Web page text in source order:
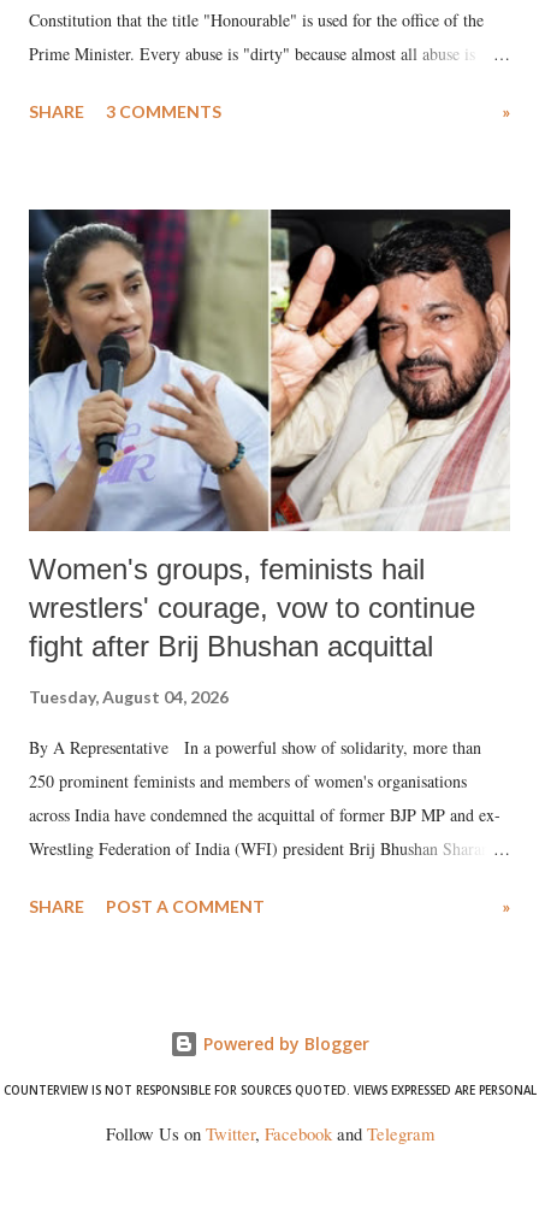
Constitution that the title "Honourable" is used for the office of the
Prime Minister. Every abuse is "dirty" because almost all abuse is
much like the disrobing of Draupadi in the royal court. This includes
India's Parliament to "Surpanakha's laugh"; and using a vulgar address
like "Didi O Didi" for a Chief Minister who holds a respected position
in a democracy—along with every other such remark. In the 79-year
history of independent India, you are better placed than anyone to say
which Prime Minister has used such language against women.
SHARE 3 COMMENTS »
Women's groups, feminists hail
wrestlers' courage, vow to continue
fight after Brij Bhushan acquittal
Tuesday, August 04, 2026
By A Representative In a powerful show of solidarity, more than
250 prominent feminists and members of women's organisations
across India have condemned the acquittal of former BJP MP and ex-
Wrestling Federation of India (WFI) president Brij Bhushan Sharan
wrestlers. The signatories have expressed unwavering support for the
SHARE POST A COMMENT »
Powered by Blogger
COUNTERVIEW IS NOT RESPONSIBLE FOR SOURCES QUOTED. VIEWS EXPRESSED ARE PERSONAL
Follow Us on Twitter, Facebookand Telegram